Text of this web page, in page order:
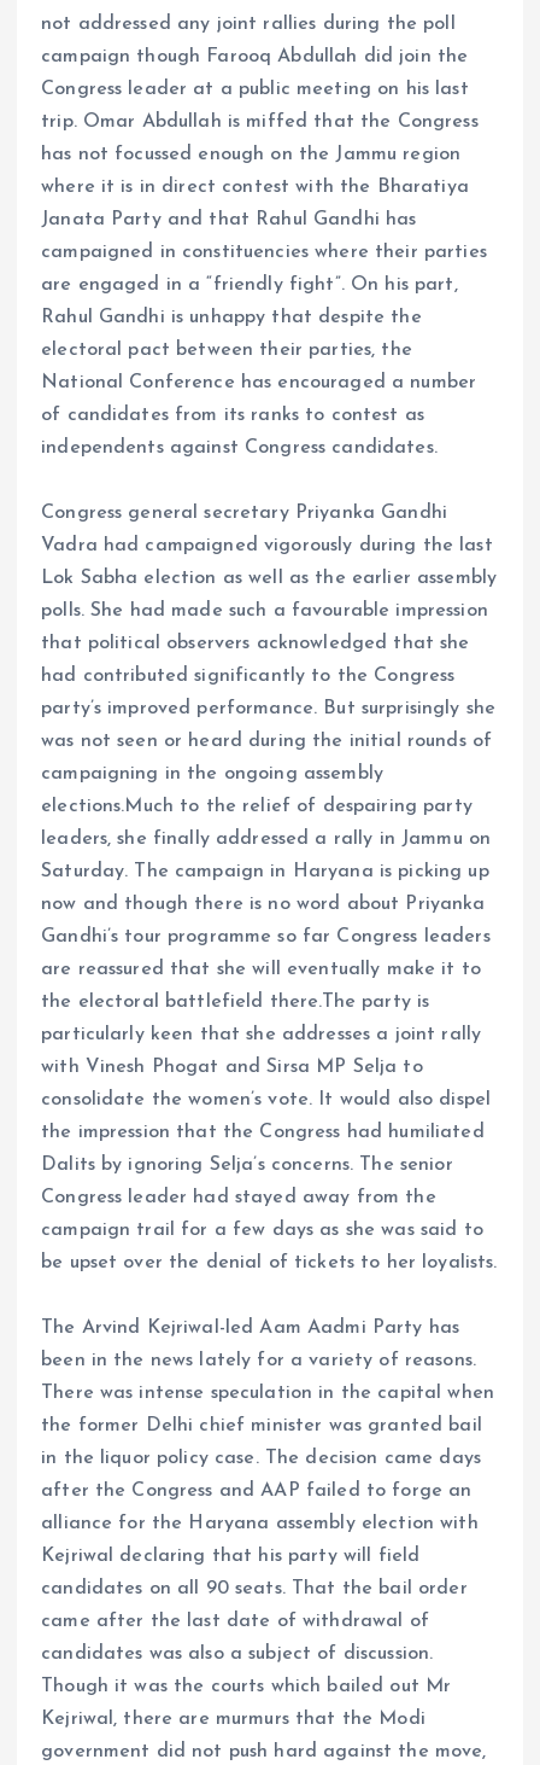
not addressed any joint rallies during the poll
campaign though Farooq Abdullah did join the
Congress leader at a public meeting on his last
trip. Omar Abdullah is miffed that the Congress
has not focussed enough on the Jammu region
where it is in direct contest with the Bharatiya
Janata Party and that Rahul Gandhi has
campaigned in constituencies where their parties
are engaged in a “friendly fight”. On his part,
Rahul Gandhi is unhappy that despite the
electoral pact between their parties, the
National Conference has encouraged a number
of candidates from its ranks to contest as
independents against Congress candidates.
Congress general secretary Priyanka Gandhi
Vadra had campaigned vigorously during the last
Lok Sabha election as well as the earlier assembly
polls. She had made such a favourable impression
that political observers acknowledged that she
had contributed significantly to the Congress
party’s improved performance. But surprisingly she
was not seen or heard during the initial rounds of
campaigning in the ongoing assembly
elections.Much to the relief of despairing party
leaders, she finally addressed a rally in Jammu on
Saturday. The campaign in Haryana is picking up
now and though there is no word about Priyanka
Gandhi’s tour programme so far Congress leaders
are reassured that she will eventually make it to
the electoral battlefield there.The party is
particularly keen that she addresses a joint rally
with Vinesh Phogat and Sirsa MP Selja to
consolidate the women’s vote. It would also dispel
the impression that the Congress had humiliated
Dalits by ignoring Selja’s concerns. The senior
Congress leader had stayed away from the
campaign trail for a few days as she was said to
be upset over the denial of tickets to her loyalists.
The Arvind Kejriwal-led Aam Aadmi Party has
been in the news lately for a variety of reasons.
There was intense speculation in the capital when
the former Delhi chief minister was granted bail
in the liquor policy case. The decision came days
after the Congress and AAP failed to forge an
alliance for the Haryana assembly election with
Kejriwal declaring that his party will field
candidates on all 90 seats. That the bail order
came after the last date of withdrawal of
candidates was also a subject of discussion.
Though it was the courts which bailed out Mr
Kejriwal, there are murmurs that the Modi
government did not push hard against the move,